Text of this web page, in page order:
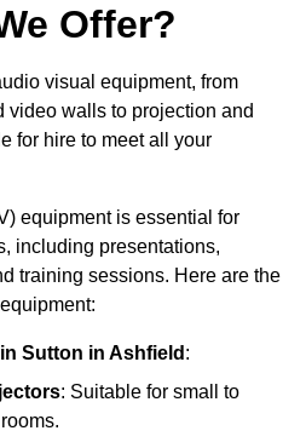
Offer?
visual equipment, from
video walls to projection and
for hire to meet all your
equipment is essential for
including presentations,
training sessions. Here are the
Sutton in Ashfield :
: Suitable for small to